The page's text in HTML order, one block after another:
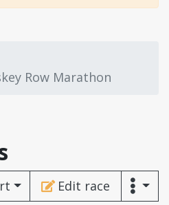
Row Marathon
Edit race